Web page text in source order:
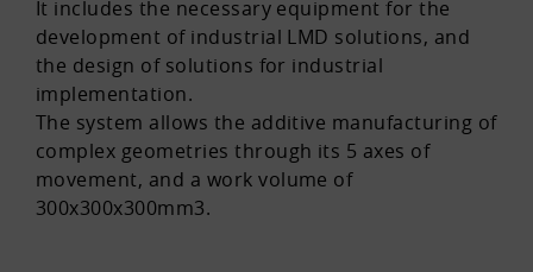
It includes the necessary equipment for the
development of industrial LMD solutions, and
the design of solutions for industrial
implementation.
The system allows the additive manufacturing of
complex geometries through its 5 axes of
movement, and a work volume of
300x300x300mm3.